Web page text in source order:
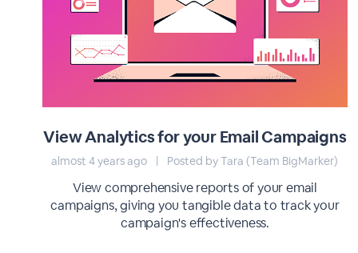
View Analytics for your Email Campaigns
almost 4 years ago | Posted by Tara (Team BigMarker)
View comprehensive reports of your email
campaigns, giving you tangible data to track your
campaign's effectiveness.